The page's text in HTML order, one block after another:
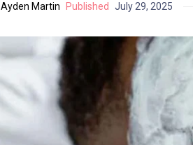
Ayden Martin Published July 29, 2025